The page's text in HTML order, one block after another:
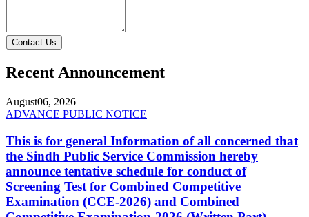
Contact Us
Recent Announcement
August06, 2026
ADVANCE PUBLIC NOTICE
This is for general Information of all concerned that
the Sindh Public Service Commission hereby
announce tentative schedule for conduct of
Screening Test for Combined Competitive
Examination (CCE-2026) and Combined